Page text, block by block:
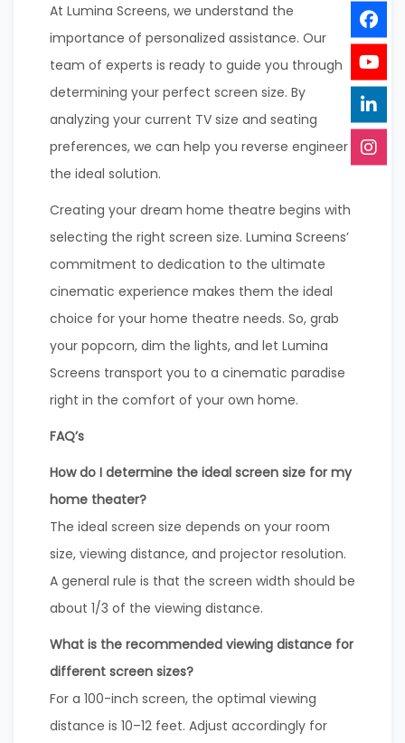
At Lumina Screens, we understand the
importance of personalized assistance. Our
team of experts is ready to guide you through
determining your perfect screen size. By
analyzing your current TV size and seating
preferences, we can help you reverse engineer
the ideal solution.
Creating your dream home theatre begins with
selecting the right screen size. Lumina Screens’
commitment to dedication to the ultimate
cinematic experience makes them the ideal
choice for your home theatre needs. So, grab
your popcorn, dim the lights, and let Lumina
Screens transport you to a cinematic paradise
right in the comfort of your own home.
FAQ’s
How do I determine the ideal screen size for my
home theater?
The ideal screen size depends on your room
size, viewing distance, and projector resolution.
A general rule is that the screen width should be
about 1/3 of the viewing distance.
What is the recommended viewing distance for
different screen sizes?
For a 100-inch screen, the optimal viewing
distance is 10–12 feet. Adjust accordingly for